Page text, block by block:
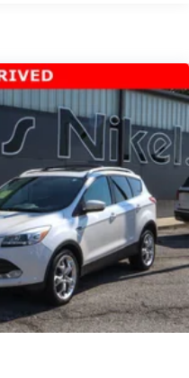
ABS, Front Vented